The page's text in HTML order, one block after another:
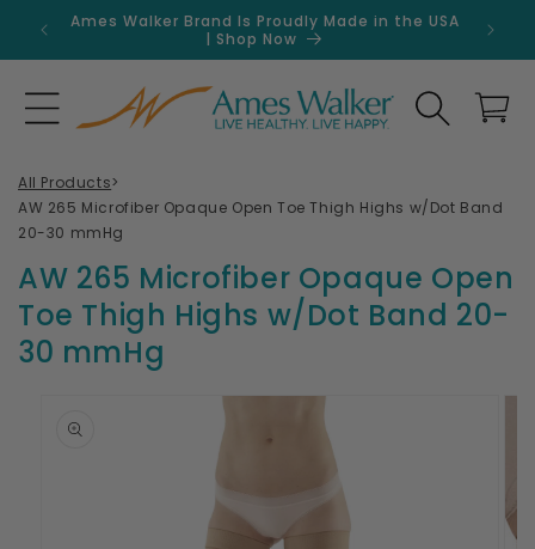
Skip to
content
Ames Walker Brand Is Proudly Made in the USA
| Shop Now
Search Cart
All Products>
AW 265 Microfiber Opaque Open Toe Thigh Highs w/Dot Band
20-30 mmHg
product
information
AW 265 Microfiber Opaque Open
Toe Thigh Highs w/Dot Band 20-
30 mmHg